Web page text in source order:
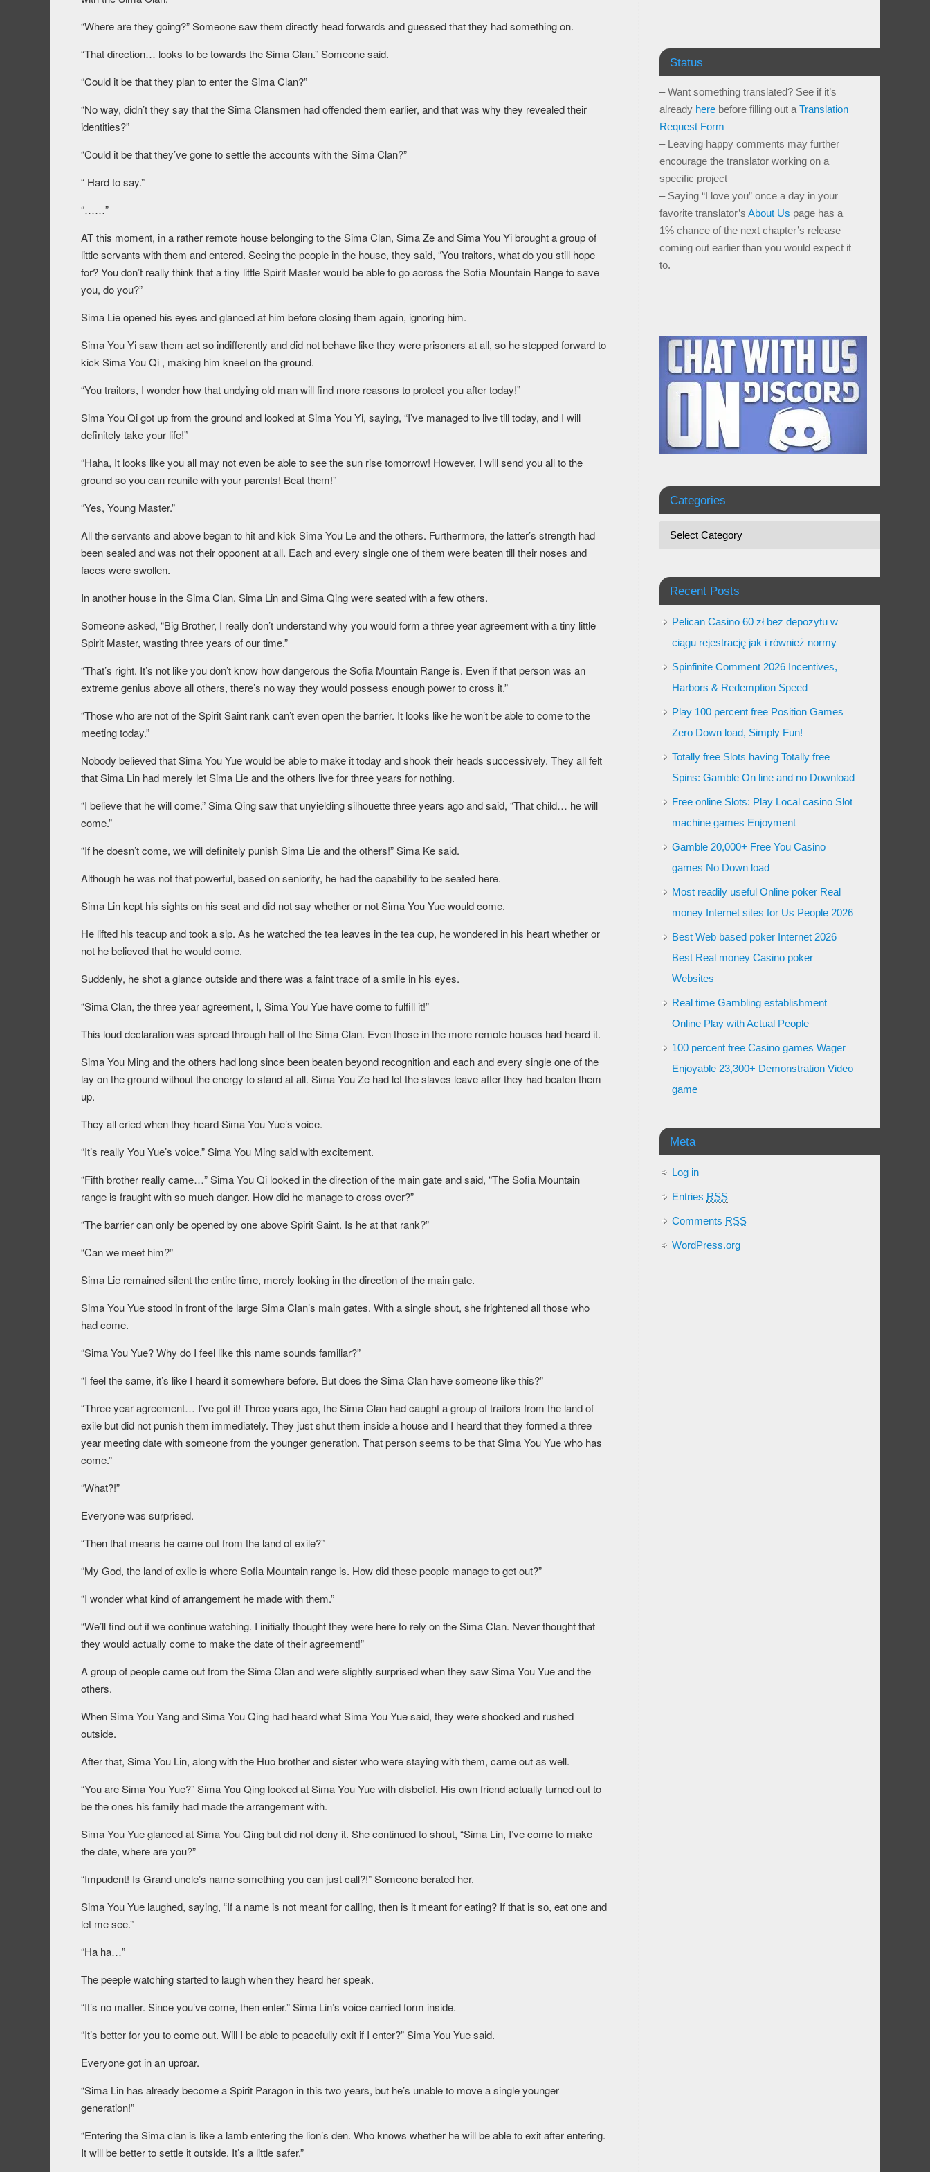
“Where are they going?” Someone saw them directly head forwards and guessed that they had something on.
“That direction… looks to be towards the Sima Clan.” Someone said.
“Could it be that they plan to enter the Sima Clan?”
“No way, didn’t they say that the Sima Clansmen had offended them earlier, and that was why they revealed their
identities?”
“Could it be that they’ve gone to settle the accounts with the Sima Clan?”
“ Hard to say.”
“……”
AT this moment, in a rather remote house belonging to the Sima Clan, Sima Ze and Sima You Yi brought a group of
little servants with them and entered. Seeing the people in the house, they said, “You traitors, what do you still hope
for? You don’t really think that a tiny little Spirit Master would be able to go across the Sofia Mountain Range to save
you, do you?”
Sima Lie opened his eyes and glanced at him before closing them again, ignoring him.
Sima You Yi saw them act so indifferently and did not behave like they were prisoners at all, so he stepped forward to
kick Sima You Qi , making him kneel on the ground.
“You traitors, I wonder how that undying old man will find more reasons to protect you after today!”
Sima You Qi got up from the ground and looked at Sima You Yi, saying, “I’ve managed to live till today, and I will
definitely take your life!”
“Haha, It looks like you all may not even be able to see the sun rise tomorrow! However, I will send you all to the
ground so you can reunite with your parents! Beat them!”
“Yes, Young Master.”
All the servants and above began to hit and kick Sima You Le and the others. Furthermore, the latter’s strength had
been sealed and was not their opponent at all. Each and every single one of them were beaten till their noses and
faces were swollen.
In another house in the Sima Clan, Sima Lin and Sima Qing were seated with a few others.
Someone asked, “Big Brother, I really don’t understand why you would form a three year agreement with a tiny little
Spirit Master, wasting three years of our time.”
“That’s right. It’s not like you don’t know how dangerous the Sofia Mountain Range is. Even if that person was an
extreme genius above all others, there’s no way they would possess enough power to cross it.”
“Those who are not of the Spirit Saint rank can’t even open the barrier. It looks like he won’t be able to come to the
meeting today.”
Nobody believed that Sima You Yue would be able to make it today and shook their heads successively. They all felt
that Sima Lin had merely let Sima Lie and the others live for three years for nothing.
“I believe that he will come.” Sima Qing saw that unyielding silhouette three years ago and said, “That child… he will
come.”
“If he doesn’t come, we will definitely punish Sima Lie and the others!” Sima Ke said.
Although he was not that powerful, based on seniority, he had the capability to be seated here.
Sima Lin kept his sights on his seat and did not say whether or not Sima You Yue would come.
He lifted his teacup and took a sip. As he watched the tea leaves in the tea cup, he wondered in his heart whether or
not he believed that he would come.
Suddenly, he shot a glance outside and there was a faint trace of a smile in his eyes.
“Sima Clan, the three year agreement, I, Sima You Yue have come to fulfill it!”
This loud declaration was spread through half of the Sima Clan. Even those in the more remote houses had heard it.
Sima You Ming and the others had long since been beaten beyond recognition and each and every single one of the
lay on the ground without the energy to stand at all. Sima You Ze had let the slaves leave after they had beaten them
up.
They all cried when they heard Sima You Yue’s voice.
“It’s really You Yue’s voice.” Sima You Ming said with excitement.
“Fifth brother really came…” Sima You Qi looked in the direction of the main gate and said, “The Sofia Mountain
range is fraught with so much danger. How did he manage to cross over?”
“The barrier can only be opened by one above Spirit Saint. Is he at that rank?”
“Can we meet him?”
Sima Lie remained silent the entire time, merely looking in the direction of the main gate.
Sima You Yue stood in front of the large Sima Clan’s main gates. With a single shout, she frightened all those who
had come.
“Sima You Yue? Why do I feel like this name sounds familiar?”
“I feel the same, it’s like I heard it somewhere before. But does the Sima Clan have someone like this?”
“Three year agreement… I’ve got it! Three years ago, the Sima Clan had caught a group of traitors from the land of
exile but did not punish them immediately. They just shut them inside a house and I heard that they formed a three
year meeting date with someone from the younger generation. That person seems to be that Sima You Yue who has
come.”
“What?!”
Everyone was surprised.
“Then that means he came out from the land of exile?”
“My God, the land of exile is where Sofia Mountain range is. How did these people manage to get out?”
“I wonder what kind of arrangement he made with them.”
“We’ll find out if we continue watching. I initially thought they were here to rely on the Sima Clan. Never thought that
they would actually come to make the date of their agreement!”
A group of people came out from the Sima Clan and were slightly surprised when they saw Sima You Yue and the
others.
When Sima You Yang and Sima You Qing had heard what Sima You Yue said, they were shocked and rushed
outside.
After that, Sima You Lin, along with the Huo brother and sister who were staying with them, came out as well.
“You are Sima You Yue?” Sima You Qing looked at Sima You Yue with disbelief. His own friend actually turned out to
be the ones his family had made the arrangement with.
Sima You Yue glanced at Sima You Qing but did not deny it. She continued to shout, “Sima Lin, I’ve come to make
the date, where are you?”
“Impudent! Is Grand uncle’s name something you can just call?!” Someone berated her.
Sima You Yue laughed, saying, “If a name is not meant for calling, then is it meant for eating? If that is so, eat one and
let me see.”
“Ha ha…”
The peeple watching started to laugh when they heard her speak.
“It’s no matter. Since you’ve come, then enter.” Sima Lin’s voice carried form inside.
“It’s better for you to come out. Will I be able to peacefully exit if I enter?” Sima You Yue said.
Everyone got in an uproar.
“Sima Lin has already become a Spirit Paragon in this two years, but he’s unable to move a single younger
generation!”
“Entering the Sima clan is like a lamb entering the lion’s den. Who knows whether he will be able to exit after entering.
It will be better to settle it outside. It’s a little safer.”
Status
– Want something translated? See if it’s
already here before filling out a Translation
Request Form
– Leaving happy comments may further
encourage the translator working on a
specific project
– Saying “I love you” once a day in your
favorite translator’s About Us page has a
1% chance of the next chapter’s release
coming out earlier than you would expect it
to.
Categories
Recent Posts
Pelican Casino 60 zł bez depozytu w
ciągu rejestrację jak i również normy
Spinfinite Comment 2026 Incentives,
Harbors & Redemption Speed
Play 100 percent free Position Games
Zero Down load, Simply Fun!
Totally free Slots having Totally free
Spins: Gamble On line and no Download
Free online Slots: Play Local casino Slot
machine games Enjoyment
Gamble 20,000+ Free You Casino
games No Down load
Most readily useful Online poker Real
money Internet sites for Us People 2026
Best Web based poker Internet 2026
Best Real money Casino poker
Websites
Real time Gambling establishment
Online Play with Actual People
100 percent free Casino games Wager
Enjoyable 23,300+ Demonstration Video
game
Meta
Log in
Entries RSS
Comments RSS
WordPress.org